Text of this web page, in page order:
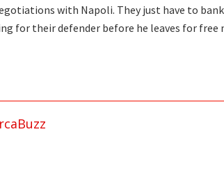
with Napoli. They just have to
for their defender before he leaves for free